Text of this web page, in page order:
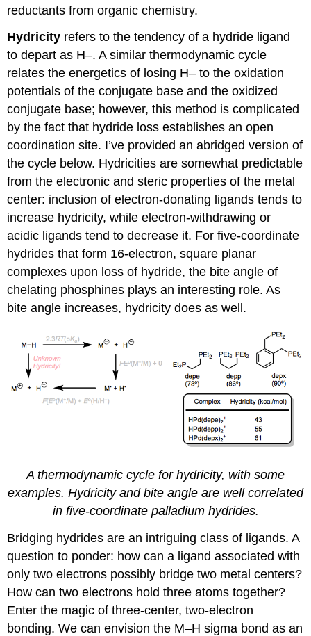
reductants from organic chemistry.
Hydricity refers to the tendency of a hydride ligand
to depart as H–. A similar thermodynamic cycle
relates the energetics of losing H– to the oxidation
potentials of the conjugate base and the oxidized
conjugate base; however, this method is complicated
by the fact that hydride loss establishes an open
coordination site. I’ve provided an abridged version of
the cycle below. Hydricities are somewhat predictable
from the electronic and steric properties of the metal
center: inclusion of electron-donating ligands tends to
increase hydricity, while electron-withdrawing or
acidic ligands tend to decrease it. For five-coordinate
hydrides that form 16-electron, square planar
complexes upon loss of hydride, the bite angle of
chelating phosphines plays an interesting role. As
bite angle increases, hydricity does as well.
A thermodynamic cycle for hydricity, with some
examples. Hydricity and bite angle are well correlated
in five-coordinate palladium hydrides.
Bridging hydrides are an intriguing class of ligands. A
question to ponder: how can a ligand associated with
only two electrons possibly bridge two metal centers?
How can two electrons hold three atoms together?
Enter the magic of three-center, two-electron
bonding. We can envision the M–H sigma bond as an